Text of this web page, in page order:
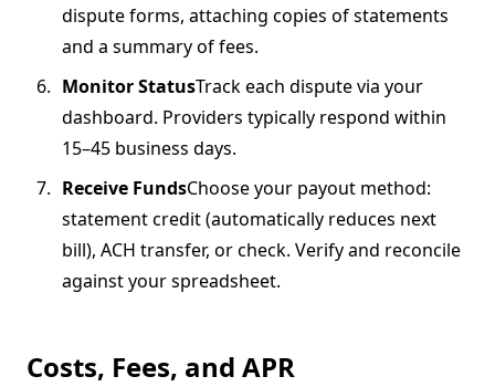
dispute forms, attaching copies of statements
and a summary of fees.
Monitor StatusTrack each dispute via your
dashboard. Providers typically respond within
15–45 business days.
Receive FundsChoose your payout method:
statement credit (automatically reduces next
bill), ACH transfer, or check. Verify and reconcile
against your spreadsheet.
Costs, Fees, and APR